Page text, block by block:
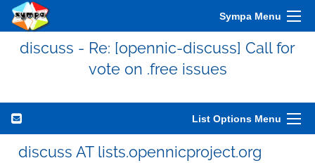
Sympa Menu
discuss - Re: [opennic-discuss] Call for
vote on .free issues
List Options Menu
discuss AT lists.opennicproject.org